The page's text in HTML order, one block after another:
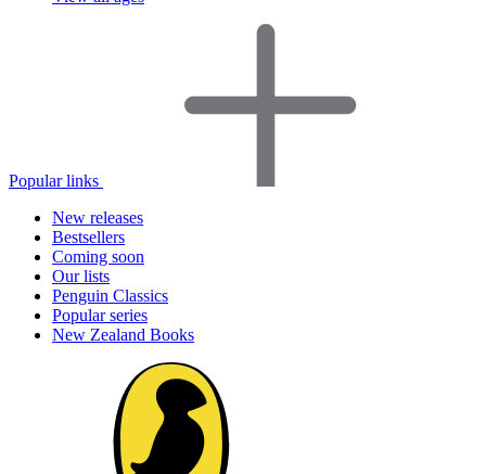
Popular links
New releases
Bestsellers
Coming soon
Our lists
Penguin Classics
Popular series
New Zealand Books